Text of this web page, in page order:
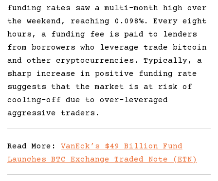
funding rates saw a multi-month high over
the weekend, reaching 0.098%. Every eight
hours, a funding fee is paid to lenders
from borrowers who leverage trade bitcoin
and other cryptocurrencies. Typically, a
sharp increase in positive funding rate
suggests that the market is at risk of
cooling-off due to over-leveraged
aggressive traders.
Read More: VanEck’s $49 Billion Fund
Launches BTC Exchange Traded Note (ETN)